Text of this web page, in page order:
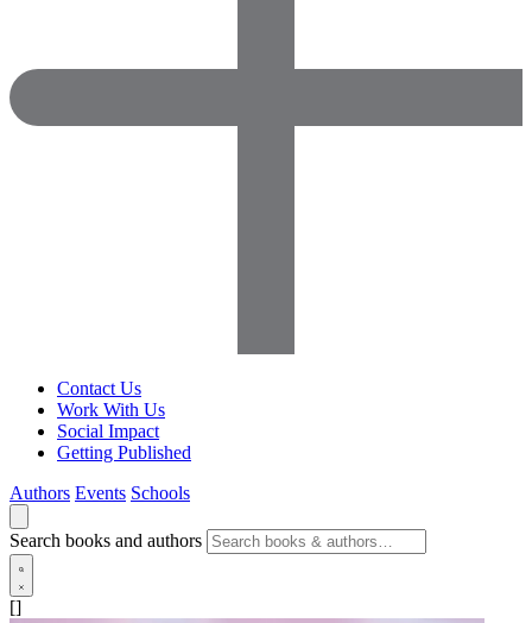
Contact Us
Work With Us
Social Impact
Getting Published
Authors Events Schools
Search books and authors
[]